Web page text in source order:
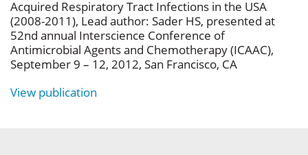
Acquired Respiratory Tract Infections in the USA
(2008-2011), Lead author: Sader HS, presented at
52nd annual Interscience Conference of
Antimicrobial Agents and Chemotherapy (ICAAC),
September 9 – 12, 2012, San Francisco, CA
View publication